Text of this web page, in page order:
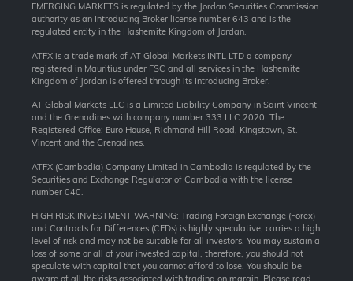
EMERGING MARKETS is regulated by the Jordan Securities Commission
authority as an Introducing Broker license number 643 and is the
regulated entity in the Hashemite Kingdom of Jordan.
ATFX is a trade mark of AT Global Markets INTL LTD a company
registered in Mauritius under FSC and all services in the Hashemite
Kingdom of Jordan is offered through its Introducing Broker.
AT Global Markets LLC is a Limited Liability Company in Saint Vincent
and the Grenadines with company number 333 LLC 2020. The
Registered Office: Euro House, Richmond Hill Road, Kingstown, St.
Vincent and the Grenadines.
ATFX (Cambodia) Company Limited in Cambodia is regulated by the
Securities and Exchange Regulator of Cambodia with the license
number 040.
HIGH RISK INVESTMENT WARNING: Trading Foreign Exchange (Forex)
and Contracts for Differences (CFDs) is highly speculative, carries a high
level of risk and may not be suitable for all investors. You may sustain a
loss of some or all of your invested capital, therefore, you should not
speculate with capital that you cannot afford to lose. You should be
aware of all the risks associated with trading on margin. Please read